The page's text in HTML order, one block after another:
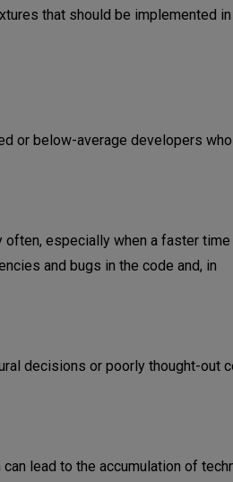
that should be implemented
or below-average developers who
often, especially when a faster
and bugs in the code and, in
decisions or poorly thought-out
lead to the accumulation of